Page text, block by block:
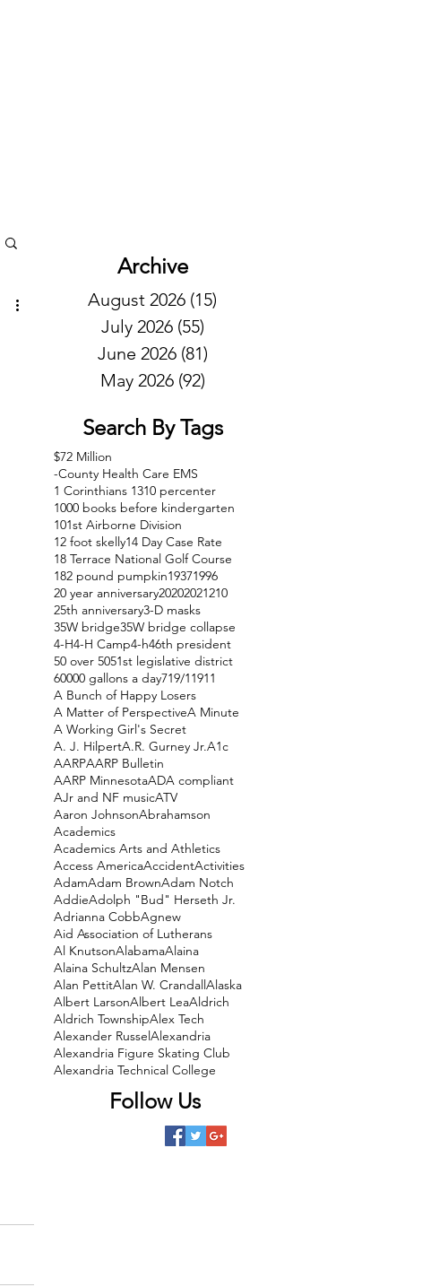
Archive
August 2026 (15)
July 2026 (55)
June 2026 (81)
May 2026 (92)
Search By Tags
$72 Million
-County Health Care EMS
1 Corinthians 1310 percenter
1000 books before kindergarten
101st Airborne Division
12 foot skelly14 Day Case Rate
18 Terrace National Golf Course
182 pound pumpkin19371996
20 year anniversary20202021210
25th anniversary3-D masks
35W bridge35W bridge collapse
4-H4-H Camp4-h46th president
50 over 5051st legislative district
60000 gallons a day719/11911
A Bunch of Happy Losers
A Matter of PerspectiveA Minute
A Working Girl's Secret
A. J. HilpertA.R. Gurney Jr.A1c
AARPAARP Bulletin
AARP MinnesotaADA compliant
AJr and NF musicATV
Aaron JohnsonAbrahamson
Academics
Academics Arts and Athletics
Access AmericaAccidentActivities
AdamAdam BrownAdam Notch
AddieAdolph "Bud" Herseth Jr.
Adrianna CobbAgnew
Aid Association of Lutherans
Al KnutsonAlabamaAlaina
Alaina SchultzAlan Mensen
Alan PettitAlan W. CrandallAlaska
Albert LarsonAlbert LeaAldrich
Aldrich TownshipAlex Tech
Alexander RusselAlexandria
Alexandria Figure Skating Club
Alexandria Technical College
Follow Us